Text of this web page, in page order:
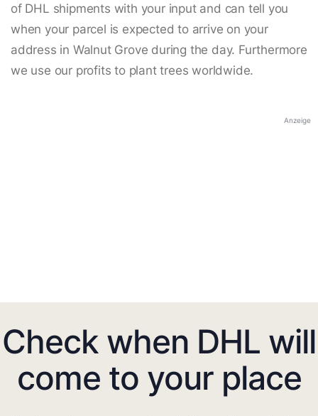
of DHL shipments with your input and can tell you
when your parcel is expected to arrive on your
address in Walnut Grove during the day. Furthermore
we use our profits to plant trees worldwide.
Anzeige
Check when DHL will
come to your place